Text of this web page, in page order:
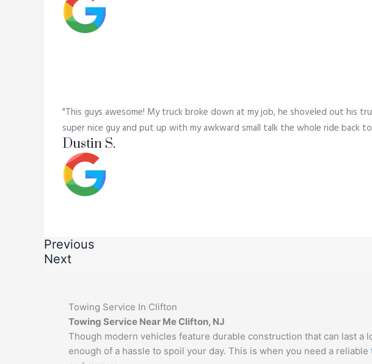
"This guys awesome! My truck broke down at my job, he shoveled out his
super nice guy and put up with my awkward small talk the whole ride back
Dustin S.
Previous
Next
Towing Service In Clifton
Towing Service Near Me Clifton, NJ
Though modern vehicles feature durable construction that can last
enough of a hassle to spoil your day. This is when you need a reliable